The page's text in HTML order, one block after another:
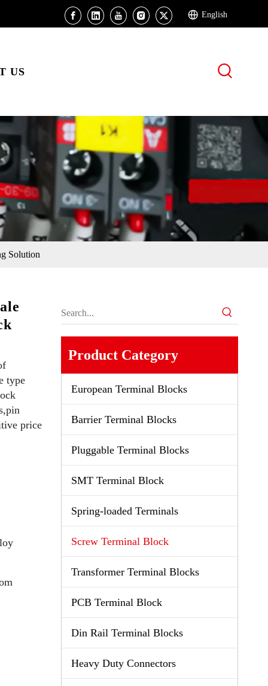
English
US
Solution
type
price
Product Category
European Terminal Blocks
Barrier Terminal Blocks
Pluggable Terminal Blocks
SMT Terminal Block
Spring-loaded Terminals
Screw Terminal Block
Transformer Terminal Blocks
PCB Terminal Block
Din Rail Terminal Blocks
Heavy Duty Connectors